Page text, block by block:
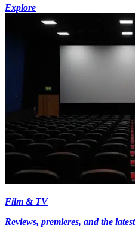
Explore
Film & TV
Reviews, premieres, and the